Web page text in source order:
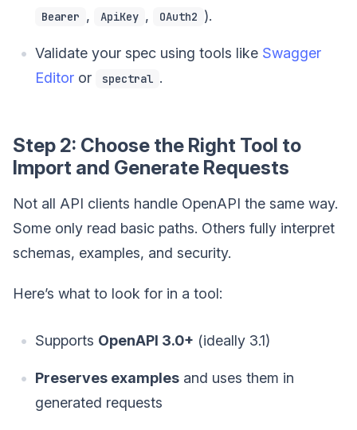
Bearer , ApiKey , OAuth2 ).
Validate your spec using tools like Swagger
Editor or spectral .
Step 2: Choose the Right Tool to
Import and Generate Requests
Not all API clients handle OpenAPI the same way.
Some only read basic paths. Others fully interpret
schemas, examples, and security.
Here’s what to look for in a tool:
Supports OpenAPI 3.0+ (ideally 3.1)
Preserves examples and uses them in
generated requests